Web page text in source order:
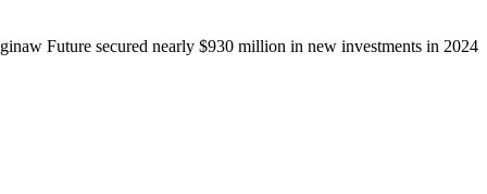
Future secured nearly $930 million in new investments in 2024